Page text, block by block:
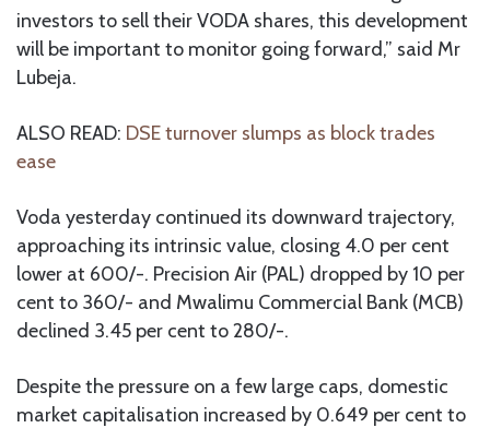
investors to sell their VODA shares, this development
will be important to monitor going forward,” said Mr
Lubeja.
ALSO READ: DSE turnover slumps as block trades
ease
Voda yesterday continued its downward trajectory,
approaching its intrinsic value, closing 4.0 per cent
lower at 600/-. Precision Air (PAL) dropped by 10 per
cent to 360/- and Mwalimu Commercial Bank (MCB)
declined 3.45 per cent to 280/-.
Despite the pressure on a few large caps, domestic
market capitalisation increased by 0.649 per cent to